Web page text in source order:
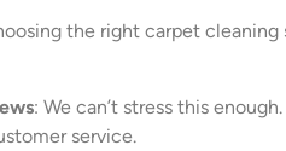
the right carpet
: We can’t stress this
service.